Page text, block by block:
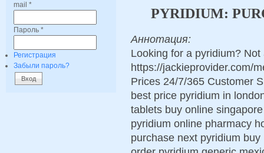
mail *
Пароль *
Регистрация
Забыли пароль?
PYRIDIUM:
Аннотация:
Looking for a pyridium?
https://jackieprovider.com/
Prices 24/7/365 Customer
best price pyridium in
tablets buy online
pyridium online pharmacy
purchase next pyridium